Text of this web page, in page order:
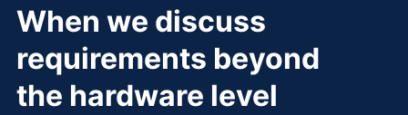
When we discuss
requirements beyond
the hardware level